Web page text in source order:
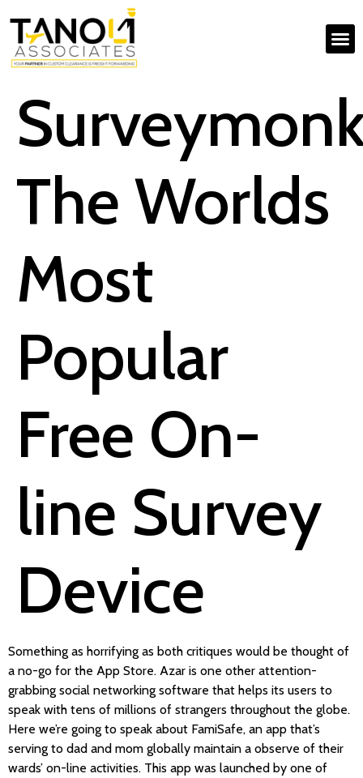
The Worlds
Most
Popular
Free On-
line Survey
Device
Something as horrifying as both critiques would be thought of
a no-go for the App Store. Azar is one other attention-
grabbing social networking software that helps its users to
speak with tens of millions of strangers throughout the globe.
Here we’re going to speak about FamiSafe, an app that’s
serving to dad and mom globally maintain a observe of their
wards’ on-line activities. This app was launched by one of